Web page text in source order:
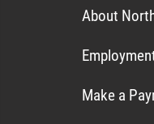
About
Make a